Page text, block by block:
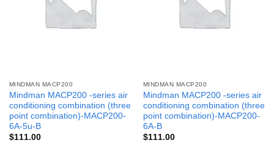
MINDMAN MACP200
Mindman MACP200 -series air
conditioning combination (three
point combination)-MACP200-
6A-5u-B
$111.00
MINDMAN MACP200
Mindman MACP200 -series air
conditioning combination (three
point combination)-MACP200-
6A-B
$111.00